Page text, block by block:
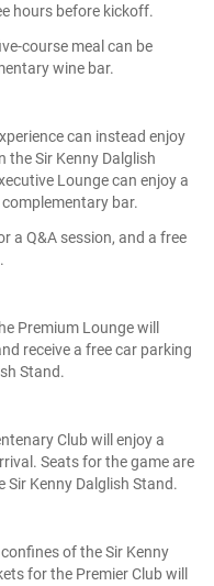
hours before kickoff.
course meal can be
wine bar.
can instead enjoy
the Sir Kenny Dalglish
Lounge can enjoy a
bar.
a Q&A session, and a free
Premium Lounge will
receive a free car parking
Stand.
Club will enjoy a
Seats for the game are
Sir Kenny Dalglish Stand.
of the Sir Kenny
for the Premier Club will